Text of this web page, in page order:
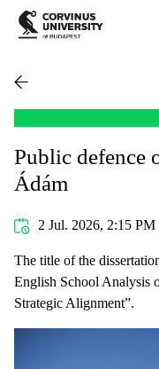
Public defence
Ádám
2 Jul. 2026, 2:15 PM
The title of the
English School Analysis
Strategic Alignment”.